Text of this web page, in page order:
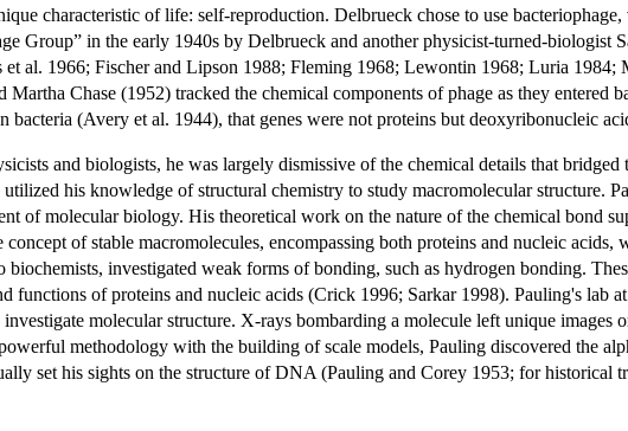
characteristic of life: self-reproduction. Delbrueck chose to use bacteriophage,
Group” in the early 1940s by Delbrueck and another physicist-turned-biologist
al. 1966; Fischer and Lipson 1988; Fleming 1968; Lewontin 1968; Luria 1984;
Chase (1952) tracked the chemical components of phage as they entered
(Avery et al. 1944), that genes were not proteins but deoxyribonucleic
and biologists, he was largely dismissive of the chemical details that bridged
his knowledge of structural chemistry to study macromolecular structure.
of molecular biology. His theoretical work on the nature of the chemical bond
of stable macromolecules, encompassing both proteins and nucleic acids,
investigated weak forms of bonding, such as hydrogen bonding.
functions of proteins and nucleic acids (Crick 1996; Sarkar 1998). Pauling's lab
molecular structure. X-rays bombarding a molecule left unique images
methodology with the building of scale models, Pauling discovered the
set his sights on the structure of DNA (Pauling and Corey 1953; for historical